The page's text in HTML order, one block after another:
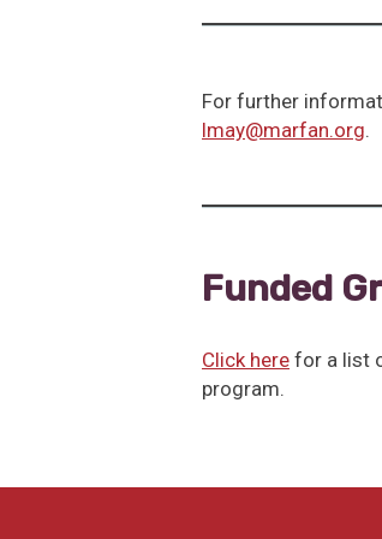
For further
lmay@marfan.org.
Funded
Click here for a list
program.